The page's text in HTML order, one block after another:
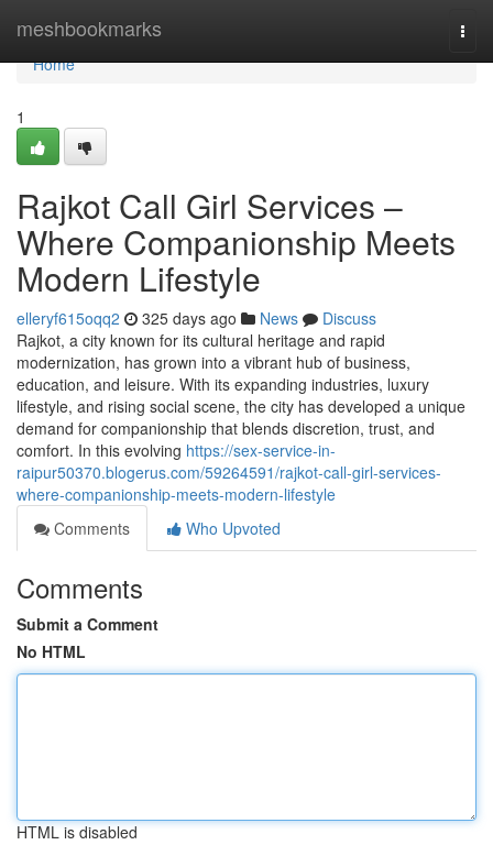
meshbookmarks
Home
Home
1
Rajkot Call Girl Services –
Where Companionship Meets
Modern Lifestyle
elleryf615oqq2 325 days ago News
Discuss
Rajkot, a city known for its cultural heritage and rapid
modernization, has grown into a vibrant hub of business,
education, and leisure. With its expanding industries, luxury
lifestyle, and rising social scene, the city has developed a unique
demand for companionship that blends discretion, trust, and
comfort. In this evolving https://sex-service-in-
raipur50370.blogerus.com/59264591/rajkot-call-girl-services-
where-companionship-meets-modern-lifestyle
Comments
Who Upvoted
Comments
Submit a Comment
No HTML
HTML is disabled